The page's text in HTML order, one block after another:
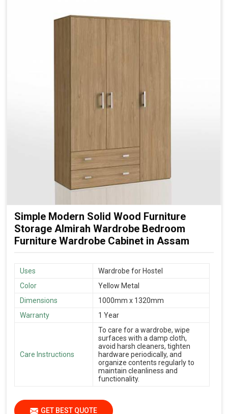
Simple Modern Solid Wood Furniture
Storage Almirah Wardrobe Bedroom
Furniture Wardrobe Cabinet in Assam
Uses
Wardrobe for Hostel
Color
Yellow Metal
Dimensions
1000mm x 1320mm
Warranty
1 Year
Care Instructions
To care for a wardrobe, wipe
surfaces with a damp cloth,
avoid harsh cleaners, tighten
hardware periodically, and
organize contents regularly to
maintain cleanliness and
functionality.
GET BEST QUOTE